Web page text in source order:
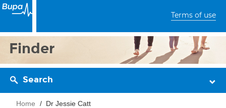
Terms of use
Finder
Search
Home Dr Jessie Catt